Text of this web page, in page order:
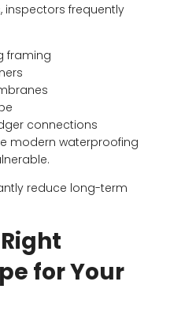
inspectors frequently
framing
connections
modern waterproofing
reduce long-term
for Your